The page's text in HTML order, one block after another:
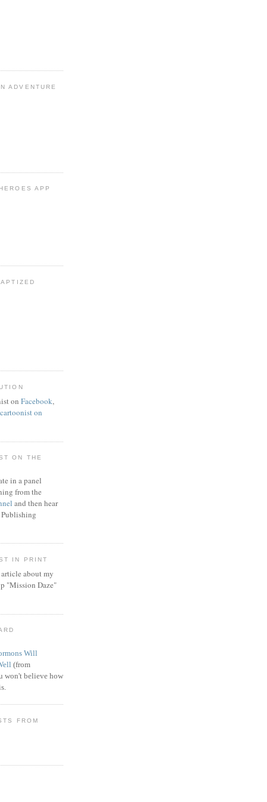
ADVENTURE
APP
on Facebook,
on
ON THE
in a panel
from the
and then hear
Publishing
IN PRINT
article about my
"Mission Daze"
Will
(from
won't believe how
FROM